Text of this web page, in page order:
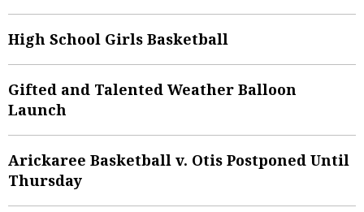
High School Girls Basketball
Gifted and Talented Weather Balloon
Launch
Arickaree Basketball v. Otis Postponed Until
Thursday